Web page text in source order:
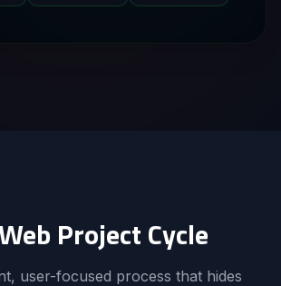
Project Cycle
user-focused process that hides